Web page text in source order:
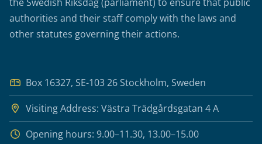
authorities and their staff comply with the laws and
other statutes governing their actions.
Box 16327, SE-103 26 Stockholm, Sweden
Visiting Address: Västra Trädgårdsgatan 4 A
Opening hours: 9.00–11.30, 13.00–15.00